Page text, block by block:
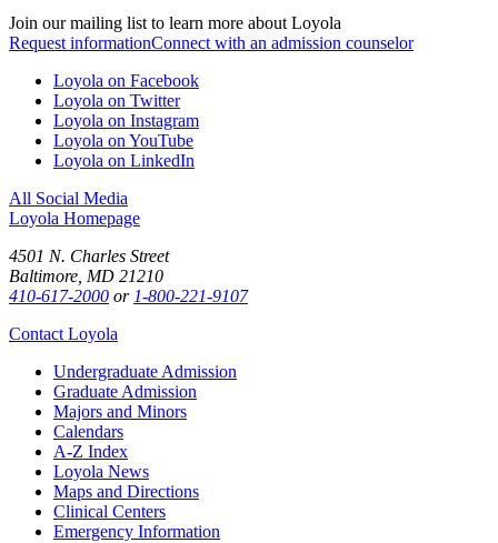
Join our mailing list to learn more about Loyola
Request informationConnect with an admission counselor
Loyola on Facebook
Loyola on Twitter
Loyola on Instagram
Loyola on YouTube
Loyola on LinkedIn
All Social Media
Loyola Homepage
4501 N. Charles Street
Baltimore, MD 21210
410-617-2000 or 1-800-221-9107
Contact Loyola
Undergraduate Admission
Graduate Admission
Majors and Minors
Calendars
A-Z Index
Loyola News
Maps and Directions
Clinical Centers
Emergency Information